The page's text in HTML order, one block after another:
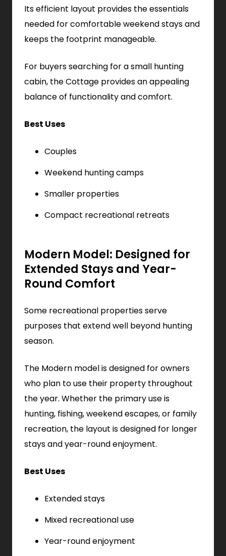
Its efficient layout provides the essentials
needed for comfortable weekend stays and
keeps the footprint manageable.
For buyers searching for a small hunting
cabin, the Cottage provides an appealing
balance of functionality and comfort.
Best Uses
Couples
Weekend hunting camps
Smaller properties
Compact recreational retreats
Modern Model: Designed for
Extended Stays and Year-
Round Comfort
Some recreational properties serve
purposes that extend well beyond hunting
season.
The Modern model is designed for owners
who plan to use their property throughout
the year. Whether the primary use is
hunting, fishing, weekend escapes, or family
recreation, the layout is designed for longer
stays and year-round enjoyment.
Best Uses
Extended stays
Mixed recreational use
Year-round enjoyment